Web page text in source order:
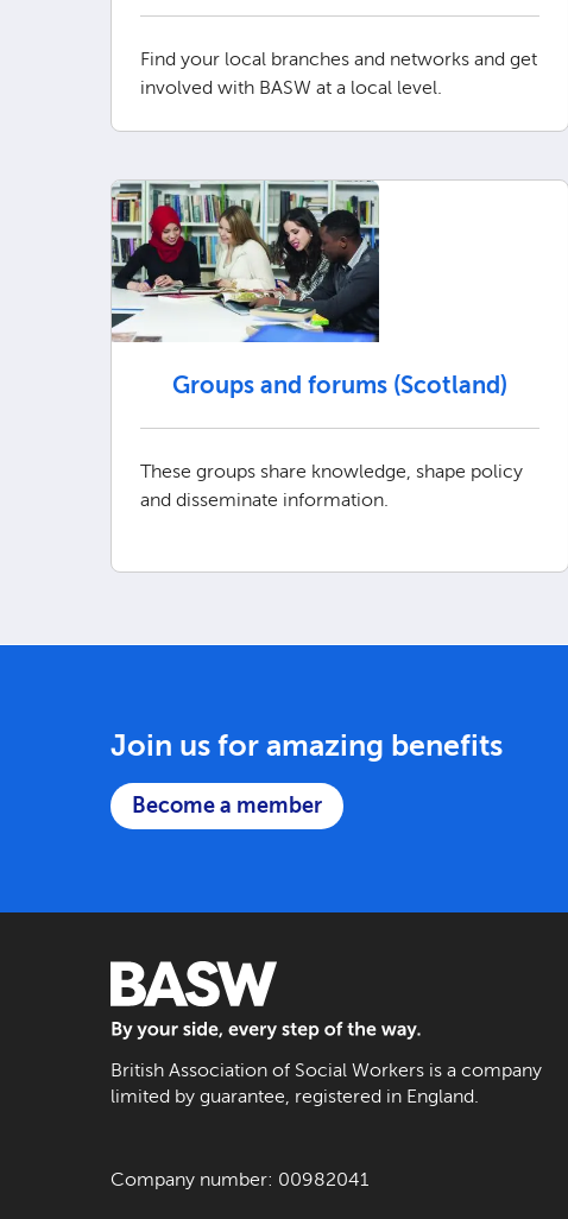
Find your local branches and networks and get
involved with BASW at a local level.
Groups and forums (Scotland)
These groups share knowledge, shape policy
and disseminate information.
Join us for amazing benefits
Become a member
British Association of Social Workers is a company
limited by guarantee, registered in England.
Company number: 00982041